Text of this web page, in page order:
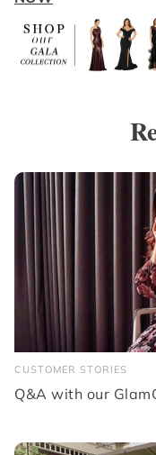
CUSTOMER STORIES
Q&A with our